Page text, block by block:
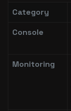
Category
Console
Monitoring